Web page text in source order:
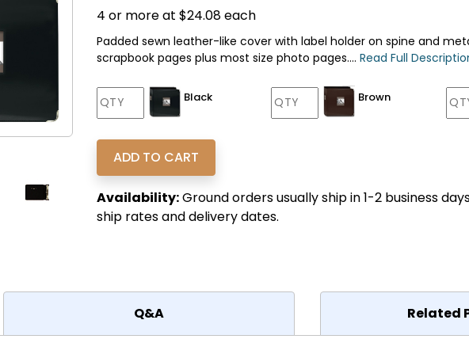
4 or more at $24.08 each
Padded sewn leather-like cover with label holder on spine and
scrapbook pages plus most size photo pages.... Read Full
Black Brown
Availability:Ground orders usually ship in 1-2 business
ship rates and delivery dates.
Q&A Related